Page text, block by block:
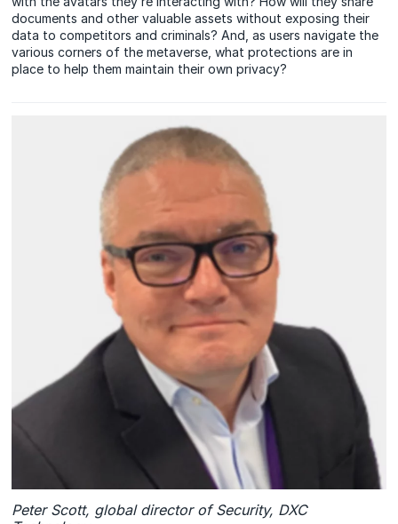
documents and other valuable assets without exposing their
data to competitors and criminals? And, as users navigate the
various corners of the metaverse, what protections are in
place to help them maintain their own privacy?
Peter Scott, global director of Security, DXC